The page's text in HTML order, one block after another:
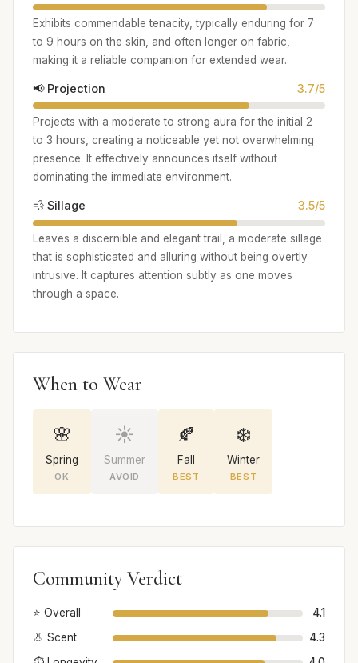
Exhibits commendable tenacity, typically enduring for 7
to 9 hours on the skin, and often longer on fabric,
making it a reliable companion for extended wear.
📢 Projection 3.7/5
Projects with a moderate to strong aura for the initial 2
to 3 hours, creating a noticeable yet not overwhelming
presence. It effectively announces itself without
dominating the immediate environment.
💨 Sillage 3.5/5
Leaves a discernible and elegant trail, a moderate sillage
that is sophisticated and alluring without being overtly
intrusive. It captures attention subtly as one moves
through a space.
When to Wear
🌸
Spring
OK
☀️
Summer
AVOID
🍂
Fall
BEST
❄️
Winter
BEST
Community Verdict
⭐ Overall
4.1
👃 Scent
4.3